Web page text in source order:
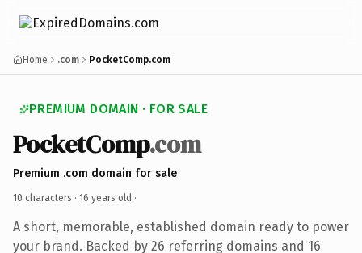
Home .com PocketComp.com
PREMIUM DOMAIN · FOR SALE
PocketComp.com
Premium .com domain for sale
10 characters · 16 years old ·
A short, memorable, established domain ready to power
your brand. Backed by 26 referring domains and 16